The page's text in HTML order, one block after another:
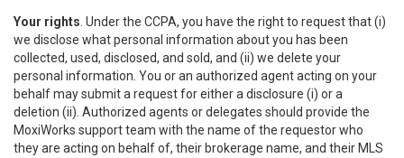
Your rights . Under the CCPA, you have the right to request that (i)
we disclose what personal information about you has been
collected, used, disclosed, and sold, and (ii) we delete your
personal information. You or an authorized agent acting on your
behalf may submit a request for either a disclosure (i) or a
deletion (ii). Authorized agents or delegates should provide the
MoxiWorks support team with the name of the requestor who
they are acting on behalf of, their brokerage name, and their MLS